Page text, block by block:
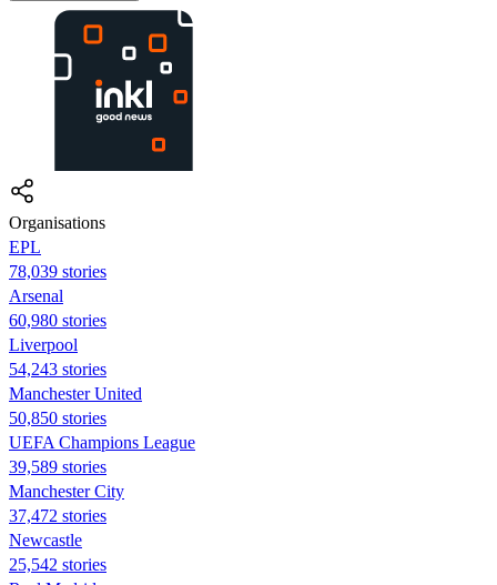
Organisations
EPL
78,039 stories
Arsenal
60,980 stories
Liverpool
54,243 stories
Manchester United
50,850 stories
UEFA Champions League
39,589 stories
Manchester City
37,472 stories
Newcastle
25,542 stories